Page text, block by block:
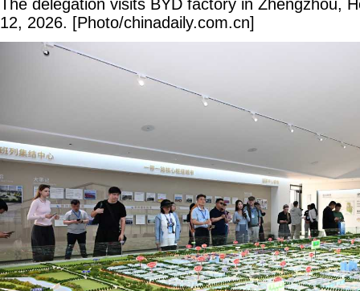
The delegation visits BYD factory in Zhengzhou,
12, 2026. [Photo/chinadaily.com.cn]